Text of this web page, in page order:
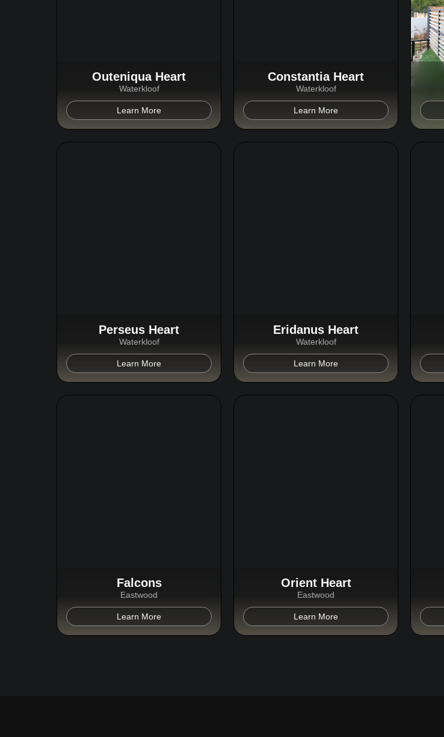
Outeniqua Heart
Waterkloof
Learn More
Constantia Heart
Waterkloof
Learn More
Perseus Heart
Waterkloof
Learn More
Eridanus Heart
Waterkloof
Learn More
Falcons
Eastwood
Learn More
Orient Heart
Eastwood
Learn More